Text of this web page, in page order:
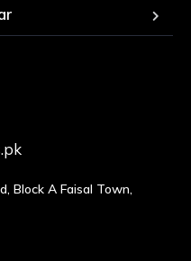
Block A Faisal Town,